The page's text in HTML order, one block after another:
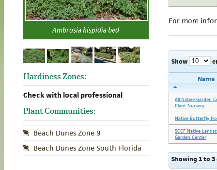
Ambrosia hispidia bed
Hardiness Zones:
Check with local professional
Plant Communities:
Beach Dunes Zone 9
Beach Dunes Zone South Florida
For more
Show
Name
All Native Garden
Plant Nursery
Native Butterfly
SCCF Native
Garden Center
Showing 1 to